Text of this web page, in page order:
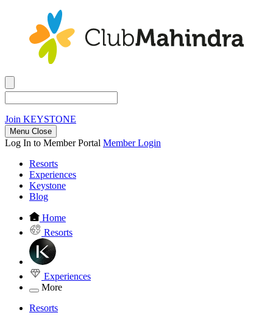
Join KEYSTONE
Menu Close
Log In to Member Portal Member Login
Resorts
Experiences
Keystone
Blog
Home
Resorts
Experiences
More
Resorts